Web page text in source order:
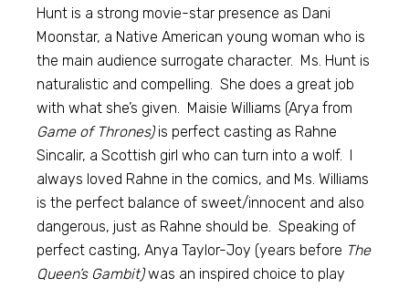
Hunt is a strong movie-star presence as Dani
Moonstar, a Native American young woman who is
the main audience surrogate character. Ms. Hunt is
naturalistic and compelling. She does a great job
with what she’s given. Maisie Williams (Arya from
Game of Thrones)is perfect casting as Rahne
Sincalir, a Scottish girl who can turn into a wolf. I
always loved Rahne in the comics, and Ms. Williams
is the perfect balance of sweet/innocent and also
dangerous, just as Rahne should be. Speaking of
perfect casting, Anya Taylor-Joy (years before The
Queen’s Gambit)was an inspired choice to play